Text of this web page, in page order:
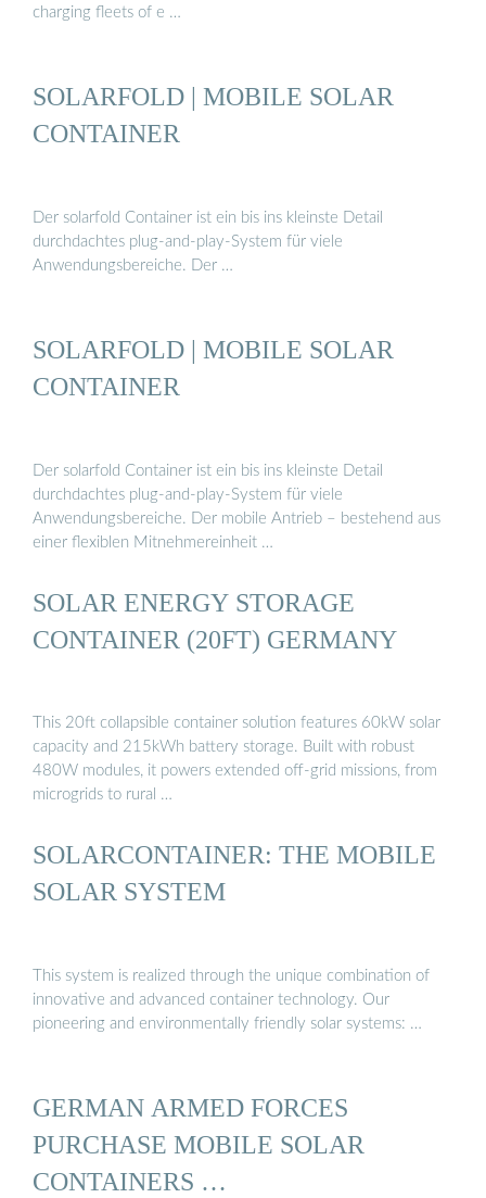
charging fleets of e …
SOLARFOLD | MOBILE SOLAR
CONTAINER
Der solarfold Container ist ein bis ins kleinste Detail
durchdachtes plug-and-play-System für viele
Anwendungsbereiche. Der …
SOLARFOLD | MOBILE SOLAR
CONTAINER
Der solarfold Container ist ein bis ins kleinste Detail
durchdachtes plug-and-play-System für viele
Anwendungsbereiche. Der mobile Antrieb – bestehend aus
einer flexiblen Mitnehmereinheit …
SOLAR ENERGY STORAGE
CONTAINER (20FT) GERMANY
This 20ft collapsible container solution features 60kW solar
capacity and 215kWh battery storage. Built with robust
480W modules, it powers extended off-grid missions, from
microgrids to rural …
SOLARCONTAINER: THE MOBILE
SOLAR SYSTEM
This system is realized through the unique combination of
innovative and advanced container technology. Our
pioneering and environmentally friendly solar systems: …
GERMAN ARMED FORCES
PURCHASE MOBILE SOLAR
CONTAINERS …